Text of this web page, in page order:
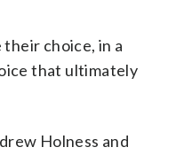
their choice, in a
that ultimately
Holness and